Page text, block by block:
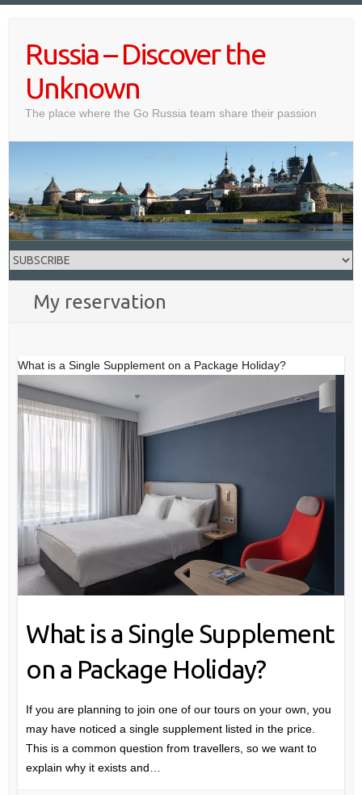
contentRussia – Discover the
Unknown
The place where the Go Russia team share their passion
My reservation
What is a Single Supplement on a Package Holiday?
What is a Single Supplement
on a Package Holiday?
If you are planning to join one of our tours on your own, you
may have noticed a single supplement listed in the price.
This is a common question from travellers, so we want to
explain why it exists and…